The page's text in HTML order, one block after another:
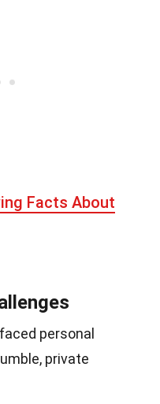
Facts About
personal
private